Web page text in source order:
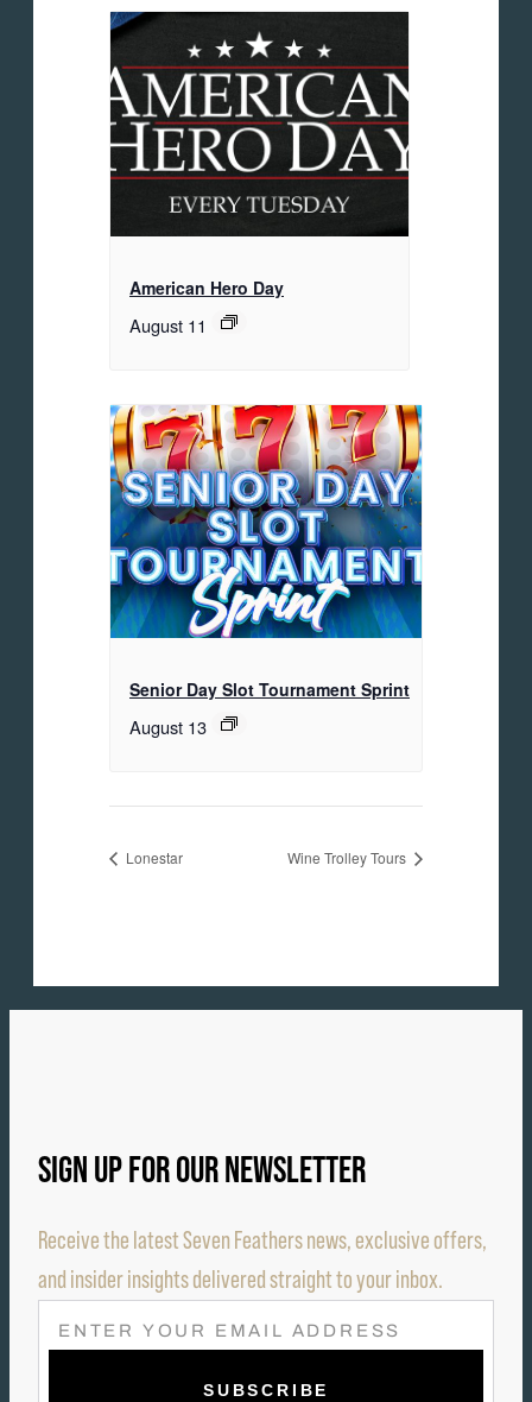
American Hero Day
August 11
Senior Day Slot Tournament Sprint
August 13
Lonestar Wine Trolley Tours
SIGN UP FOR OUR NEWSLETTER
Receive the latest Seven Feathers news, exclusive offers,
and insider insights delivered straight to your inbox.
E
M